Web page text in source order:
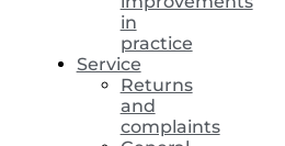
in
practice
Service
Returns
and
complaints